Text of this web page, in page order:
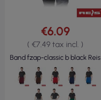
€6.09
( €7.49 tax incl. )
Band fzap-classic b black Reis